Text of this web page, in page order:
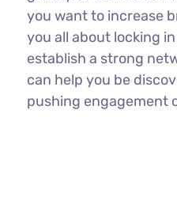
you want to increase
you all about locking
establish a strong
can help you be
pushing engagement